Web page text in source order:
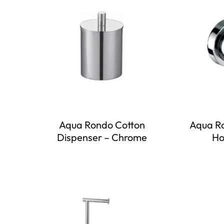
Aqua Rondo Cotton
Dispenser – Chrome
Aqua